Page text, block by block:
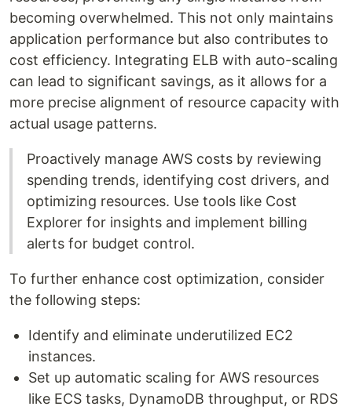
becoming overwhelmed. This not only maintains
application performance but also contributes to
cost efficiency. Integrating ELB with auto-scaling
can lead to significant savings, as it allows for a
more precise alignment of resource capacity with
actual usage patterns.
Proactively manage AWS costs by reviewing
spending trends, identifying cost drivers, and
optimizing resources. Use tools like Cost
Explorer for insights and implement billing
alerts for budget control.
To further enhance cost optimization, consider
the following steps:
Identify and eliminate underutilized EC2
instances.
Set up automatic scaling for AWS resources
like ECS tasks, DynamoDB throughput, or RDS